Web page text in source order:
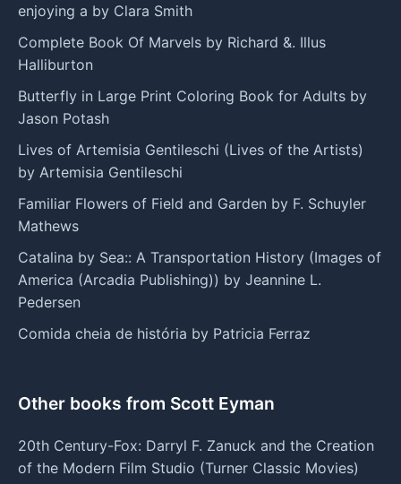
enjoying a by Clara Smith
Complete Book Of Marvels by Richard &. Illus
Halliburton
Butterfly in Large Print Coloring Book for Adults by
Jason Potash
Lives of Artemisia Gentileschi (Lives of the Artists)
by Artemisia Gentileschi
Familiar Flowers of Field and Garden by F. Schuyler
Mathews
Catalina by Sea:: A Transportation History (Images of
America (Arcadia Publishing)) by Jeannine L.
Pedersen
Comida cheia de história by Patricia Ferraz
Other books from Scott Eyman
20th Century-Fox: Darryl F. Zanuck and the Creation
of the Modern Film Studio (Turner Classic Movies)